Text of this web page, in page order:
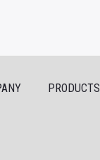
PRODUCTS